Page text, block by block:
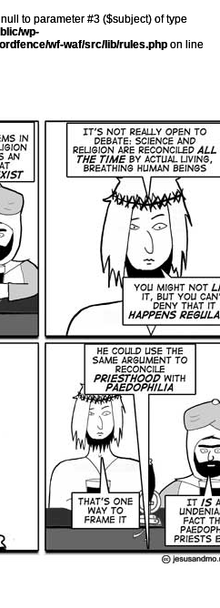
to parameter #3 ($subject) of type
wp-
wf-waf/src/lib/rules.php on line